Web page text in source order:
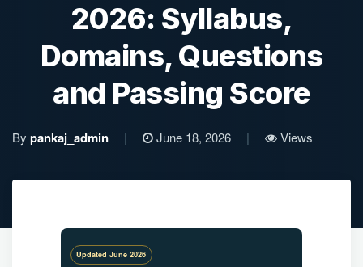
2026: Syllabus,
Domains, Questions
and Passing Score
By pankaj_admin | June 18, 2026 | Views
Updated June 2026